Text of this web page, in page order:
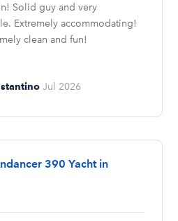
Solid guy and very
Extremely accommodating!
clean and fun!
Jul 2026
390 Yacht in
stars